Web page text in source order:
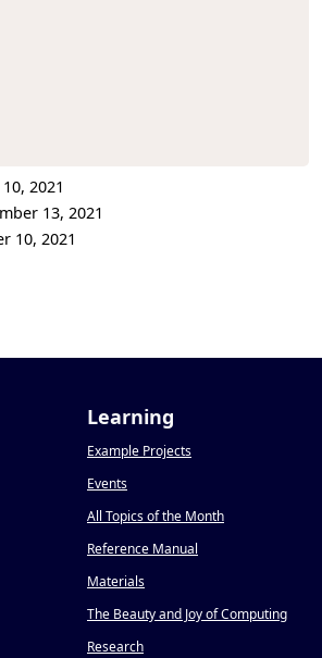
2021
13, 2021
10, 2021
Learning
Example Projects
Events
All Topics of the Month
Reference Manual
Materials
The Beauty and Joy of Computing
Research